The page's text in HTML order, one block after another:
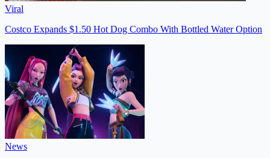
Viral
Costco Expands $1.50 Hot Dog Combo With Bottled Water Option
News